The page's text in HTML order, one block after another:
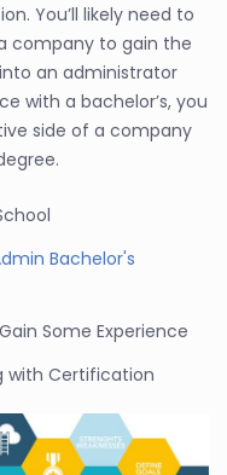
You’ll likely need to
company to gain the
an administrator
with a bachelor’s, you
side of a company
Bachelor's
Some Experience
with Certification